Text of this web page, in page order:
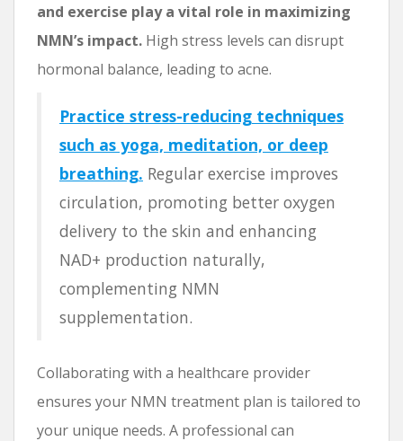
and exercise play a vital role in maximizing
NMN’s impact. High stress levels can disrupt
hormonal balance, leading to acne.
Practice stress-reducing techniques
such as yoga, meditation, or deep
breathing. Regular exercise improves
circulation, promoting better oxygen
delivery to the skin and enhancing
NAD+ production naturally,
complementing NMN
supplementation.
Collaborating with a healthcare provider
ensures your NMN treatment plan is tailored to
your unique needs. A professional can